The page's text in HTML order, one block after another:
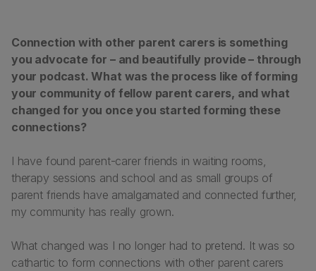
Connection with other parent carers is something
you advocate for – and beautifully provide – through
your podcast. What was the process like of forming
your community of fellow parent carers, and what
changed for you once you started forming these
connections?
I have found parent-carer friends in waiting rooms,
therapy sessions and school and as small groups of
parent friends have amalgamated and connected further,
my community has really grown.
What changed was I no longer had to pretend. It was so
cathartic to form connections with other parent carers